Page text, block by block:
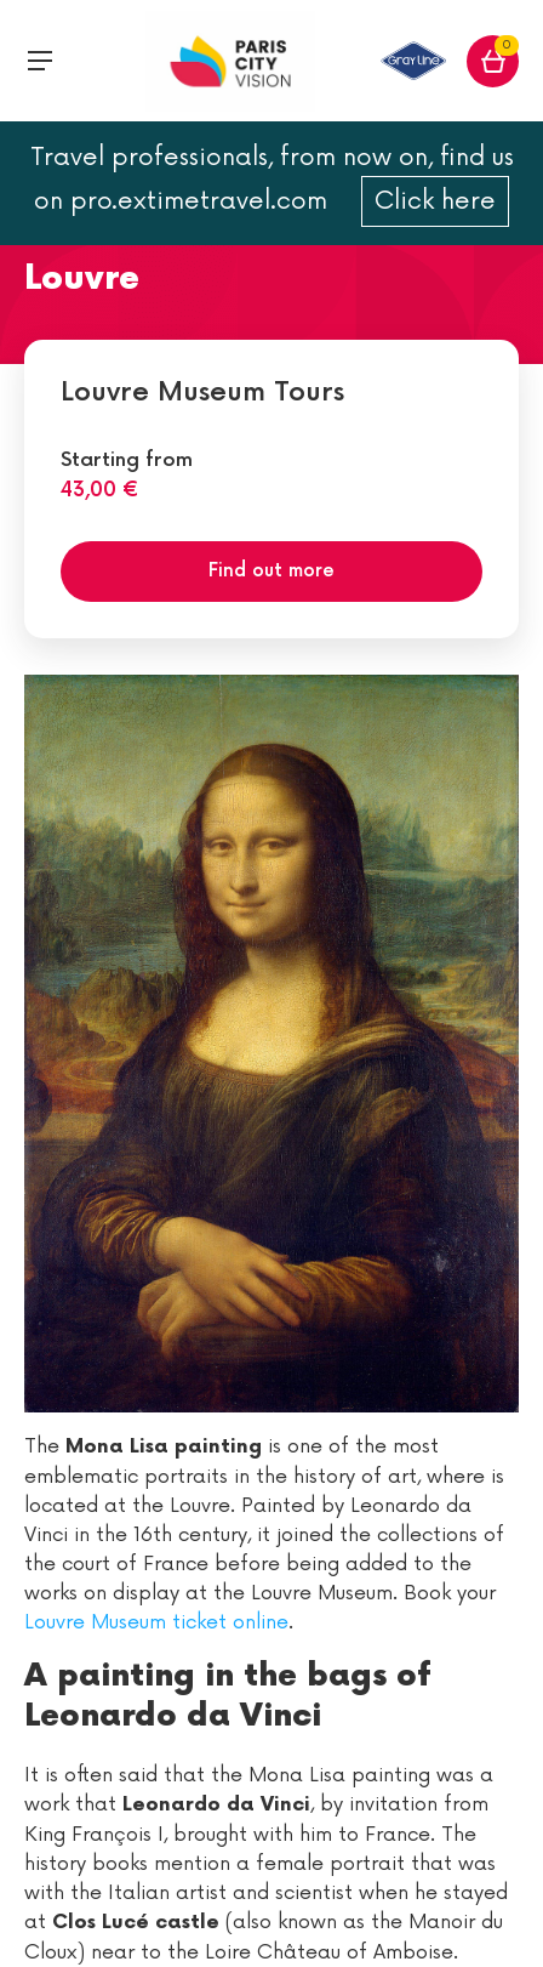
0
Travel professionals, from now on, find us
on pro.extimetravel.com
Click here
The Mona Lisa : painting of
da Vinci located at the
Louvre
Louvre Museum Tours
Starting from
43,00 €
Find out more
The Mona Lisa painting is one of the most
emblematic portraits in the history of art, where is
located at the Louvre. Painted by Leonardo da
Vinci in the 16th century, it joined the collections of
the court of France before being added to the
works on display at the Louvre Museum. Book your
Louvre Museum ticket online.
A painting in the bags of
Leonardo da Vinci
It is often said that the Mona Lisa painting was a
work that Leonardo da Vinci, by invitation from
King François I, brought with him to France. The
history books mention a female portrait that was
with the Italian artist and scientist when he stayed
at Clos Lucé castle (also known as the Manoir du
Cloux) near to the Loire Château of Amboise.